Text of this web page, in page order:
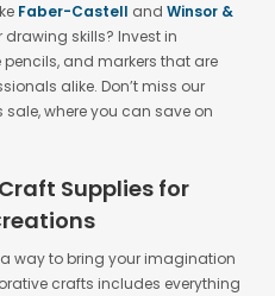
Faber-Castell and Winsor &
drawing skills? Invest in
and markers that are
alike. Don’t miss our
where you can save on
Supplies for
way to bring your imagination
crafts includes everything